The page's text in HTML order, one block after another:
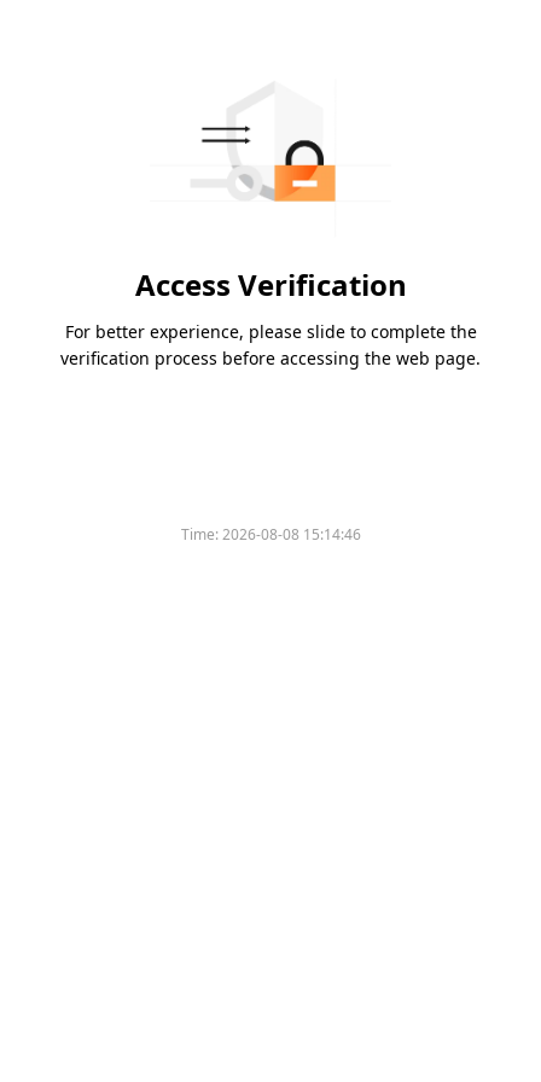
Access Verification
For better experience, please slide to complete the
verification process before accessing the web page.
Time:2026-08-08 15:14:46